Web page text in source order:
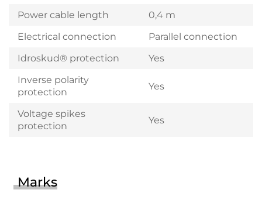
Power cable length
0,4 m
Electrical connection
Parallel connection
Idroskud® protection
Yes
Inverse polarity
protection
Yes
Voltage spikes
protection
Yes
Marks